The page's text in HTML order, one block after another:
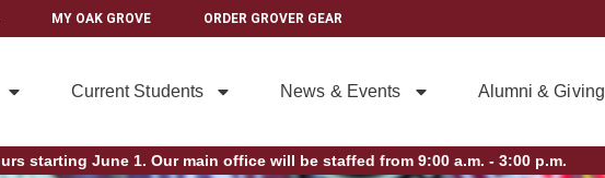
MY OAK GROVE ORDER GROVER GEAR
Current Students News & Events Alumni & Giving
starting June 1. Our main office will be staffed from 9:00 a.m. - 3:00 p.m.